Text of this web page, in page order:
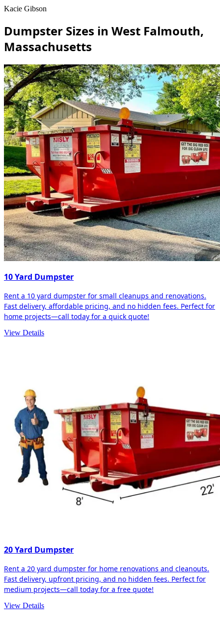
Kacie Gibson
Dumpster Sizes in West Falmouth,
Massachusetts
10 Yard Dumpster
Rent a 10 yard dumpster for small cleanups and renovations.
Fast delivery, affordable pricing, and no hidden fees. Perfect for
home projects—call today for a quick quote!
View Details
20 Yard Dumpster
Rent a 20 yard dumpster for home renovations and cleanouts.
Fast delivery, upfront pricing, and no hidden fees. Perfect for
medium projects—call today for a free quote!
View Details